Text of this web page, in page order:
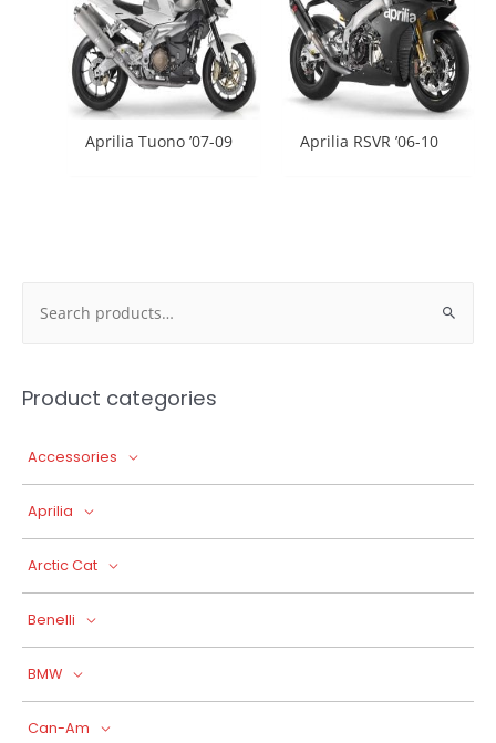
Aprilia Tuono ’07-09 Aprilia RSVR ’06-10
Product categories
Accessories
Aprilia
Arctic Cat
Benelli
BMW
Can-Am